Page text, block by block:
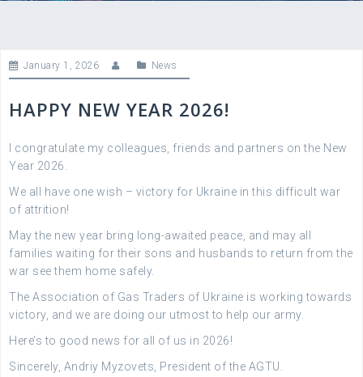
January 1, 2026 News
HAPPY NEW YEAR 2026!
I congratulate my colleagues, friends and partners on the New
Year 2026.
We all have one wish – victory for Ukraine in this difficult war
of attrition!
May the new year bring long-awaited peace, and may all
families waiting for their sons and husbands to return from the
war see them home safely.
The Association of Gas Traders of Ukraine is working towards
victory, and we are doing our utmost to help our army.
Here’s to good news for all of us in 2026!
Sincerely, Andriy Myzovets, President of the AGTU.